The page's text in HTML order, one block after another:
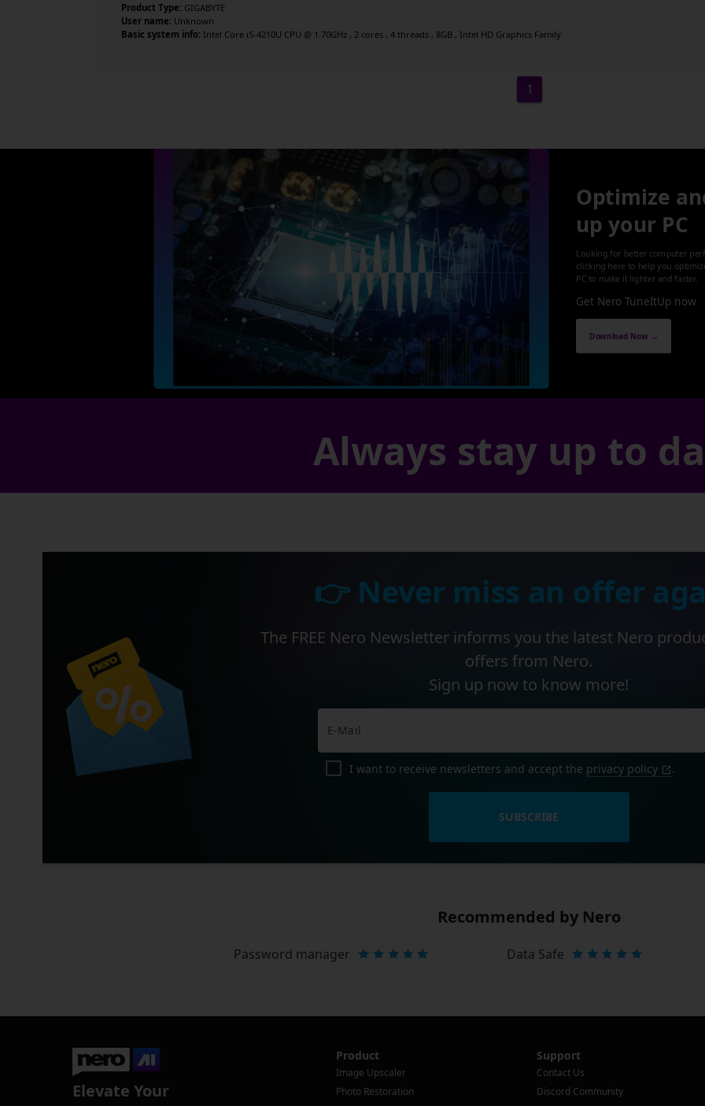
Product Type: GIGABYTE
User name: Unknown
Basic system info: Intel Core i5-4210U CPU @ 1.70GHz , 2 cores , 4 threads , 8GB , Intel HD Graphics Family
1
Optimize
up your PC
Looking for better computer
clicking here to help you
PC to make it lighter and faster.
Get Nero TuneItUp now
Download Now →
Always stay up to
👉 Never miss an offer
The FREE Nero Newsletter informs you the latest Nero
offers from Nero.
Sign up now to know more!
I want to receive newsletters and accept the privacy policy .
SUBSCRIBE
Recommended by Nero
Password manager Data Safe
Elevate Your
Product
Image Upscaler
Photo Restoration
Support
Contact Us
Discord Community